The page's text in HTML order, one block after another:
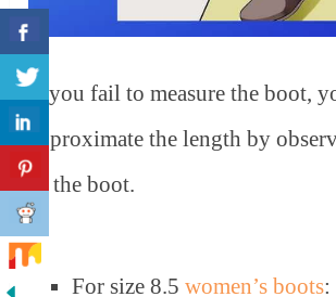
If you fail to measure the boot,
approximate the length by
of the boot.
For size 8.5women’s boots: